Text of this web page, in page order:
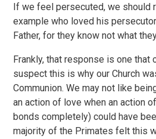
If we feel persecuted, we should
example who loved his
Father, for they know not what
Frankly, that response is one that
suspect this is why our Church
Communion. We may not like
an action of love when an action
bonds completely) could have
majority of the Primates felt this